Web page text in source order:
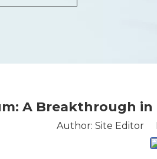
A Breakthrough
Author: Site Editor